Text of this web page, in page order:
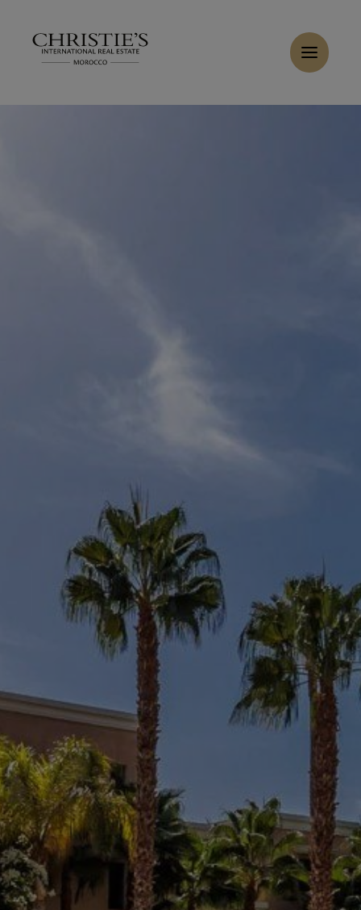
Buy Villa 19 rooms 3600 m² Marrakech